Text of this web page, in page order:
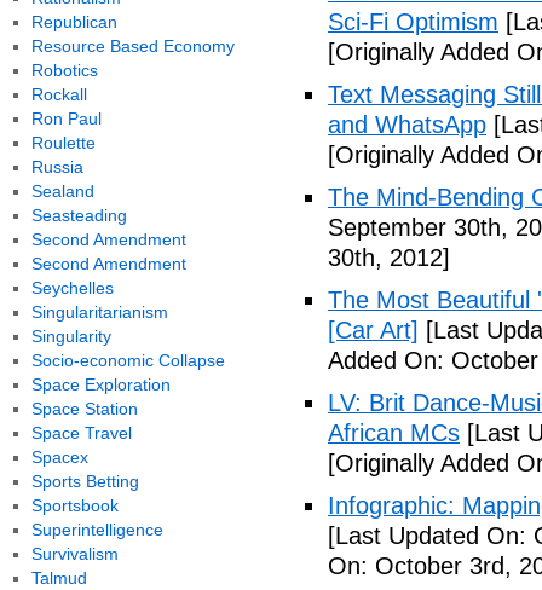
Sci-Fi Optimism
[Originally Added
Text Messaging
and WhatsApp
[Originally Added
The Mind-Bending
September 30th,
30th, 2012]
The Most Beautiful
[Car Art] [Last
Added On:
LV: Brit Dance-
African MCs [Last
[Originally Added
Infographic:
[Last Updated On:
On: October 3rd,
Republican
Resource Based Economy
Robotics
Rockall
Ron Paul
Roulette
Russia
Sealand
Seasteading
Second Amendment
Second Amendment
Seychelles
Singularitarianism
Singularity
Socio-economic Collapse
Space Exploration
Space Station
Space Travel
Spacex
Sports Betting
Sportsbook
Superintelligence
Survivalism
Talmud